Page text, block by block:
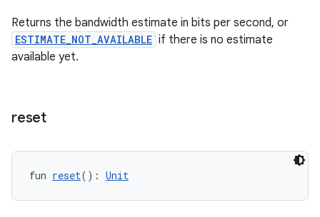
Returns the bandwidth estimate in bits per second, or
ESTIMATE_NOT_AVAILABLE if there is no estimate
available yet.
reset
fun reset(): Unit